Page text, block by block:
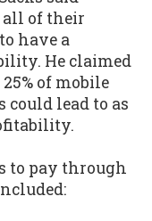
all of their
have a
He claimed
of mobile
could lead to as
to pay through